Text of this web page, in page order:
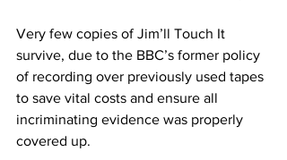
Very few copies of Jim’ll Touch It
survive, due to the BBC’s former policy
of recording over previously used tapes
to save vital costs and ensure all
incriminating evidence was properly
covered up.